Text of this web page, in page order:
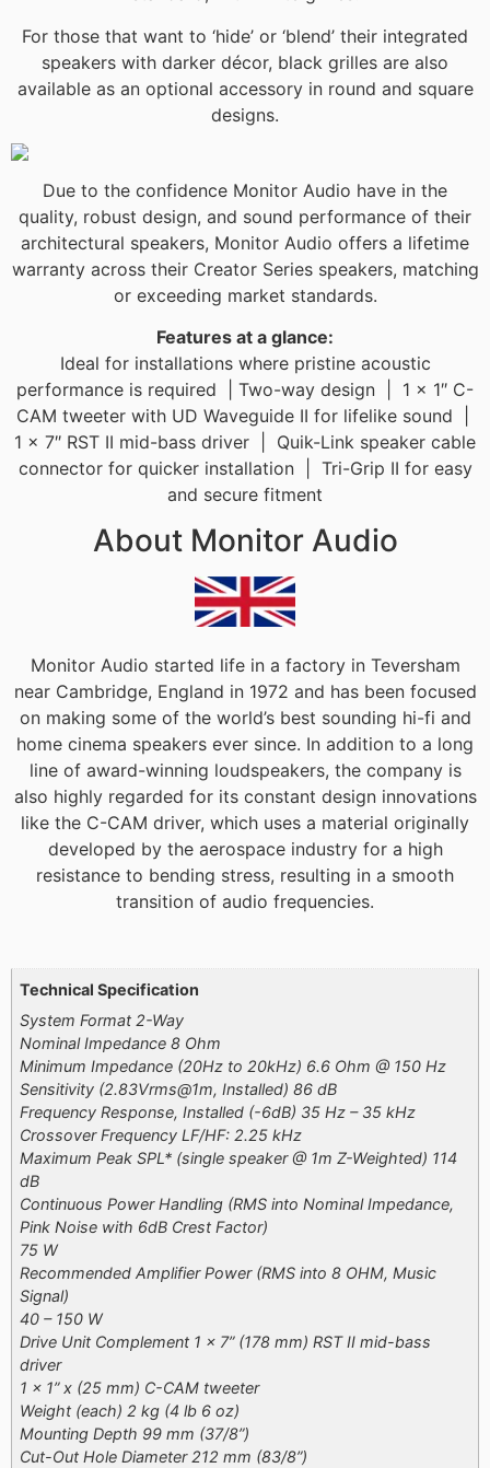
For those that want to ‘hide’ or ‘blend’ their integrated
speakers with darker décor, black grilles are also
available as an optional accessory in round and square
designs.
Due to the confidence Monitor Audio have in the
quality, robust design, and sound performance of their
architectural speakers, Monitor Audio offers a lifetime
warranty across their Creator Series speakers, matching
or exceeding market standards.​​
Features at a glance:
Ideal for installations where pristine acoustic
performance is required | Two-way design | 1 x 1″ C-
CAM tweeter with UD Waveguide II for lifelike sound |
1 x 7″ RST II mid-bass driver | Quik-Link speaker cable
connector for quicker installation | Tri-Grip II for easy
and secure fitment
About Monitor Audio
Monitor Audio started life in a factory in Teversham
near Cambridge, England in 1972 and has been focused
on making some of the world’s best sounding hi-fi and
home cinema speakers ever since. In addition to a long
line of award-winning loudspeakers, the company is
also highly regarded for its constant design innovations
like the C-CAM driver, which uses a material originally
developed by the aerospace industry for a high
resistance to bending stress, resulting in a smooth
transition of audio frequencies.
Technical Specification
System Format 2-Way
Nominal Impedance 8 Ohm
Minimum Impedance (20Hz to 20kHz) 6.6 Ohm @ 150 Hz
Sensitivity (2.83Vrms@1m, Installed) 86 dB
Frequency Response, Installed (-6dB) 35 Hz – 35 kHz
Crossover Frequency LF/HF: 2.25 kHz
Maximum Peak SPL* (single speaker @ 1m Z-Weighted) 114
dB
Continuous Power Handling (RMS into Nominal Impedance,
Pink Noise with 6dB Crest Factor)
75 W
Recommended Amplifier Power (RMS into 8 OHM, Music
Signal)
40 – 150 W
Drive Unit Complement 1 x 7” (178 mm) RST II mid-bass
driver
1 x 1” x (25 mm) C-CAM tweeter
Weight (each) 2 kg (4 lb 6 oz)
Mounting Depth 99 mm (37/8”)
Cut-Out Hole Diameter 212 mm (83/8”)